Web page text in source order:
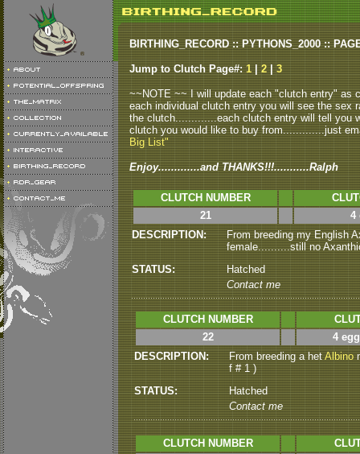
BIRTHING_RECORD :: PYTHONS_2000 ::
Jump to Clutch Page#: 1 2 3
~~NOTE ~~ I will update each "clutch entry"
each individual clutch entry you will see the sex
the clutch.............each clutch entry will tell you
clutch you would like to buy from.............just
Big List"
Enjoy.............and THANKS!!!...........Ralph
CLUTCH NUMBER
21
4
DESCRIPTION:
From breeding my English
female..........still no
STATUS:
Hatched
Contact me
CLUTCH NUMBER
22
4
DESCRIPTION:
From breeding a het Albino
f # 1 )
STATUS:
Hatched
Contact me
CLUTCH NUMBER